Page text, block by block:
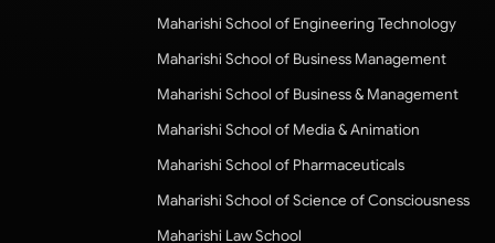
Maharishi School of Engineering Technology
Maharishi School of Business Management
Maharishi School of Business & Management
Maharishi School of Media & Animation
Maharishi School of Pharmaceuticals
Maharishi School of Science of Consciousness
Maharishi Law School